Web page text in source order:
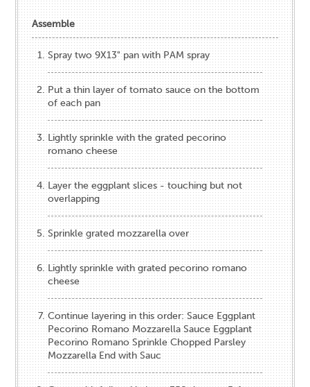
Assemble
Spray two 9X13" pan with PAM spray
Put a thin layer of tomato sauce on the bottom
of each pan
Lightly sprinkle with the grated pecorino
romano cheese
Layer the eggplant slices - touching but not
overlapping
Sprinkle grated mozzarella over
Lightly sprinkle with grated pecorino romano
cheese
Continue layering in this order: Sauce Eggplant
Pecorino Romano Mozzarella Sauce Eggplant
Pecorino Romano Sprinkle Chopped Parsley
Mozzarella End with Sauc